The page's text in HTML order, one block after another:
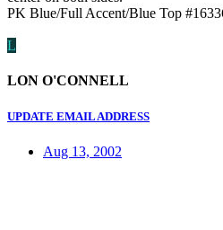
PK Blue/Full Accent/Blue Top
L
LON O'CONNELL
UPDATE EMAIL ADDRESS
Aug 13, 2002